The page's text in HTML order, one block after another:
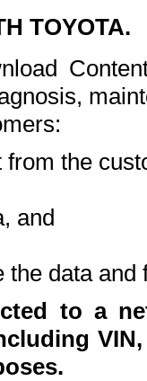
TOYOTA.
the
and
data and
to a